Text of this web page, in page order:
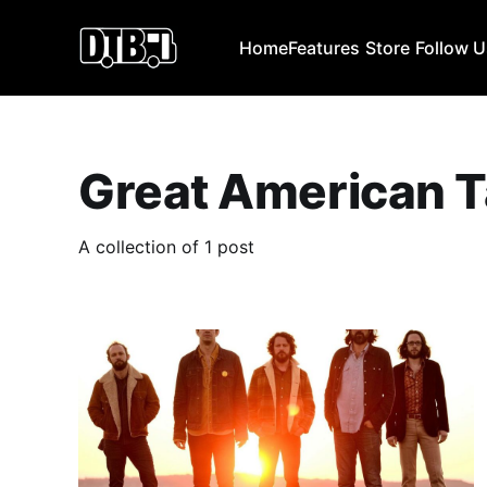
HomeFeatures Store Follow
Great American
A collection of 1 post